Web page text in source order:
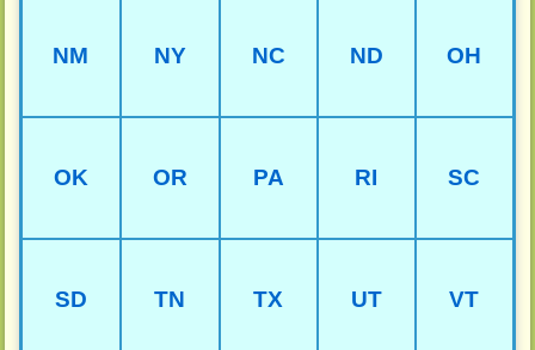
NM NY NC ND OH
OK OR PA RI SC
SD TN TX UT VT